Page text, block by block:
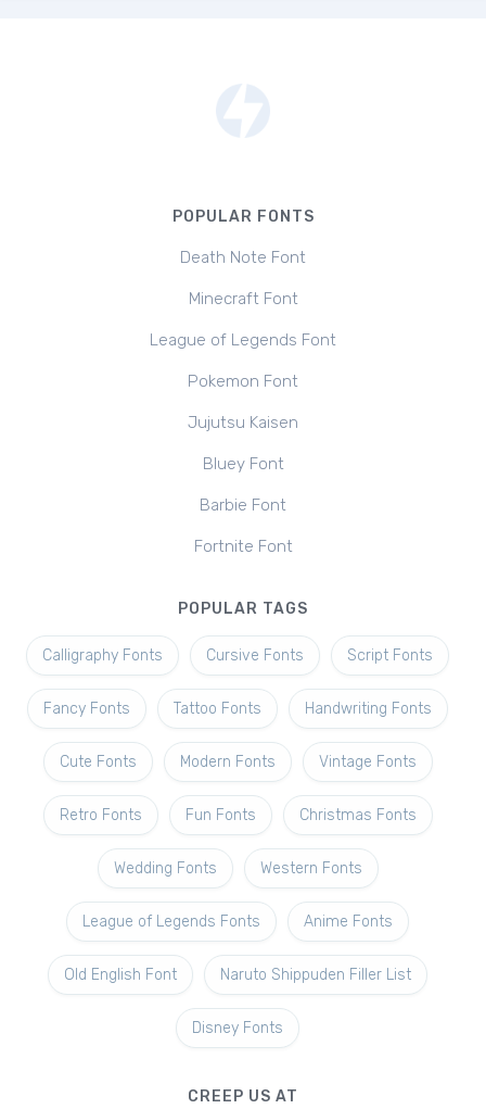
POPULAR FONTS
Death Note Font
Minecraft Font
League of Legends Font
Pokemon Font
Jujutsu Kaisen
Bluey Font
Barbie Font
Fortnite Font
POPULAR TAGS
Calligraphy Fonts Cursive Fonts Script Fonts
Fancy Fonts Tattoo Fonts Handwriting Fonts
Cute Fonts Modern Fonts Vintage Fonts
Retro Fonts Fun Fonts Christmas Fonts
Wedding Fonts Western Fonts
League of Legends Fonts Anime Fonts
Old English Font Naruto Shippuden Filler List
Disney Fonts
CREEP US AT